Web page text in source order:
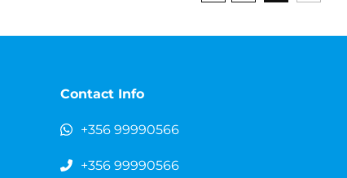
Contact Info
+356 99990566
+356 99990566